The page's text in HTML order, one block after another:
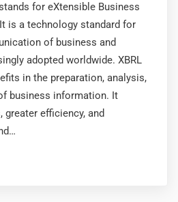
for eXtensible Business
is a technology standard for
of business and
adopted worldwide. XBRL
in the preparation, analysis,
business information. It
efficiency, and